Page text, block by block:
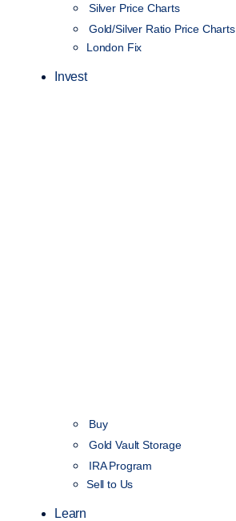
Silver Price Charts
Gold/Silver Ratio Price Charts
London Fix
Invest
Buy
Gold Vault Storage
IRA Program
Sell to Us
Learn